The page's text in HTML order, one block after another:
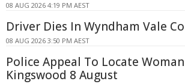
08 AUG 2026 4:19 PM AEST
Driver Dies In Wyndham Vale
08 AUG 2026 3:50 PM AEST
Police Appeal To Locate
Kingswood 8 August